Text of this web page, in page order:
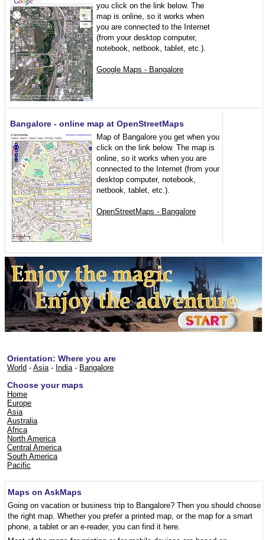
you click on the link below. The
map is online, so it works when
you are connected to the Internet
(from your desktop computer,
notebook, netbook, tablet, etc.).
Google Maps - Bangalore
Bangalore - online map at OpenStreetMaps
Map of Bangalore you get when you
click on the link below. The map is
online, so it works when you are
connected to the Internet (from your
desktop computer, notebook,
netbook, tablet, etc.).
OpenStreetMaps - Bangalore
Orientation: Where you are
World -Asia- India- Bangalore
Choose your maps
Home
Europe
Asia
Australia
Africa
North America
Central America
South America
Pacific
Maps on AskMaps
Going on vacation or business trip to Bangalore? Then you should choose
the right map. Whether you prefer a printed map, or the map for a smart
phone, a tablet or an e-reader, you can find it here.